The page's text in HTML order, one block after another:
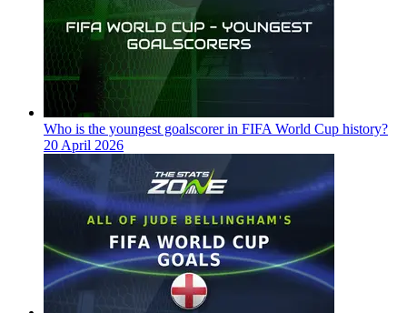
Who is the youngest goalscorer in FIFA World Cup history?
20 April 2026